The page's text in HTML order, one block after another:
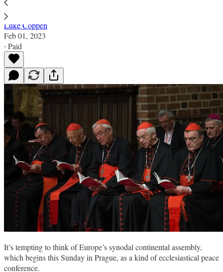
synodality, will the meeting be more than a showdown?
Luke Coppen
Feb 01, 2023
∙ Paid
It’s tempting to think of Europe’s synodal continental assembly,
which begins this Sunday in Prague, as a kind of ecclesiastical peace
conference.